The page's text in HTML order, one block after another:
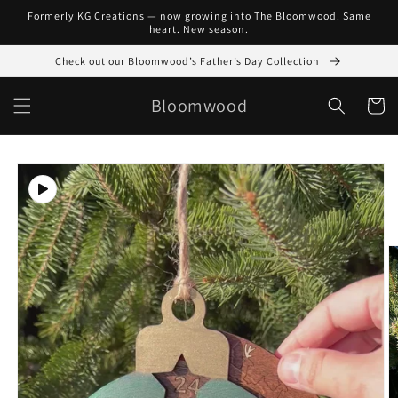
Skip to
content
Formerly KG Creations — now growing into The Bloomwood. Same
heart. New season.
Check out our Bloomwood’s Father’s Day Collection
Bloomwood Cart
Skip to
product
information